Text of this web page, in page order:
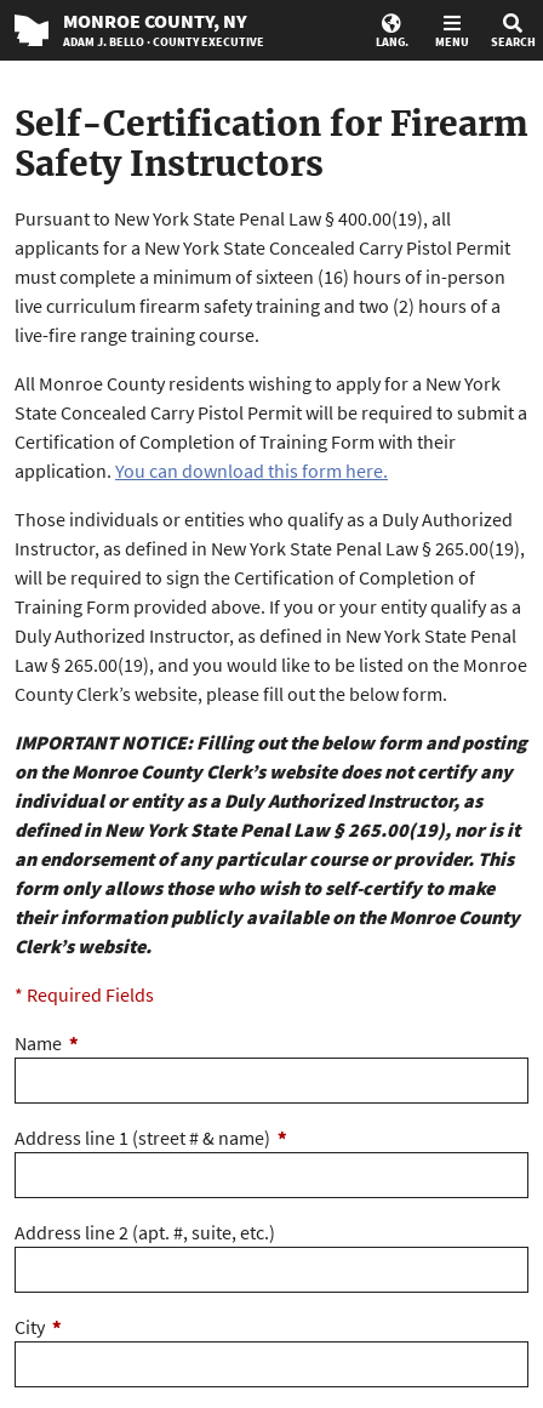
MONROE COUNTY, NY
ADAM J. BELLO · COUNTY EXECUTIVE LANG. MENU SEARCH
Self-Certification for Firearm
Safety Instructors
Pursuant to New York State Penal Law § 400.00(19), all
applicants for a New York State Concealed Carry Pistol Permit
must complete a minimum of sixteen (16) hours of in-person
live curriculum firearm safety training and two (2) hours of a
live-fire range training course.
All Monroe County residents wishing to apply for a New York
State Concealed Carry Pistol Permit will be required to submit a
Certification of Completion of Training Form with their
application. You can download this form here.
Those individuals or entities who qualify as a Duly Authorized
Instructor, as defined in New York State Penal Law § 265.00(19),
will be required to sign the Certification of Completion of
Training Form provided above. If you or your entity qualify as a
Duly Authorized Instructor, as defined in New York State Penal
Law § 265.00(19), and you would like to be listed on the Monroe
County Clerk’s website, please fill out the below form.
IMPORTANT NOTICE: Filling out the below form and posting
on the Monroe County Clerk’s website does not certify any
individual or entity as a Duly Authorized Instructor, as
defined in New York State Penal Law § 265.00(19), nor is it
an endorsement of any particular course or provider. This
form only allows those who wish to self-certify to make
their information publicly available on the Monroe County
Clerk’s website.
* Required Fields
Name *
Address line 1 (street # & name) *
Address line 2 (apt. #, suite, etc.)
City *